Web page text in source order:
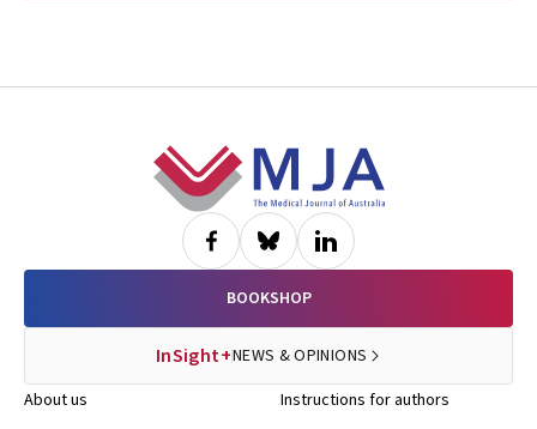
BOOKSHOP
InSight+NEWS & OPINIONS
About us
Instructions for authors